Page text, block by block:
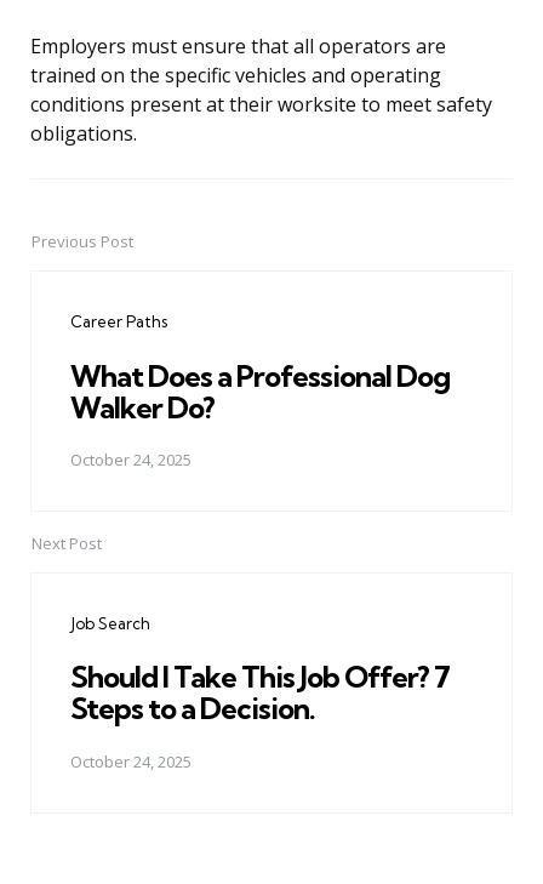
Employers must ensure that all operators are
trained on the specific vehicles and operating
conditions present at their worksite to meet safety
obligations.
PostPrevious Post
Career Paths
What Does a Professional Dog
Walker Do?
October 24, 2025
Next Post
Job Search
Should I Take This Job Offer? 7
Steps to a Decision.
October 24, 2025